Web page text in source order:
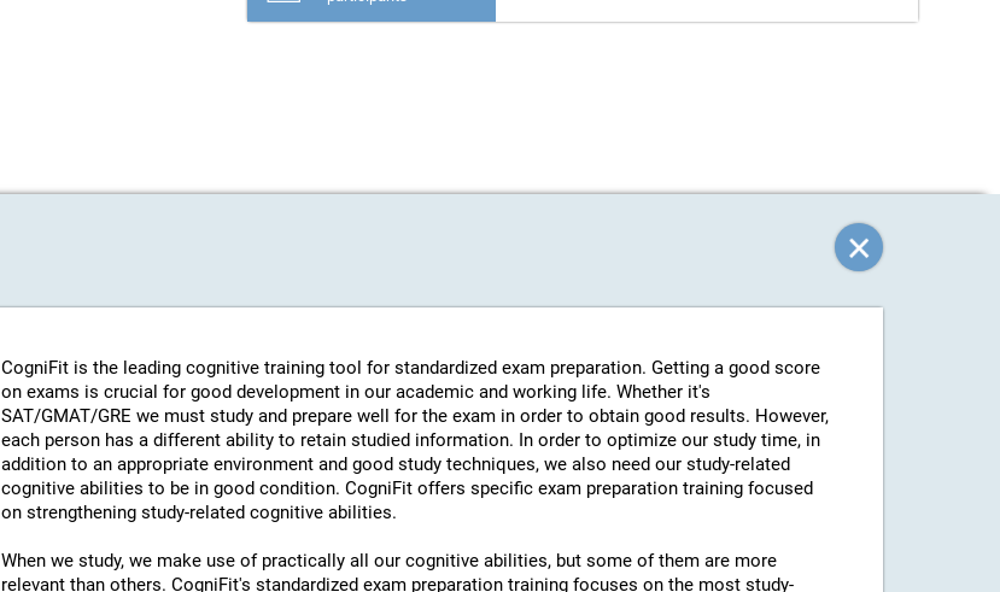
To manage research
participants
CogniFit is the leading cognitive training tool for standardized exam preparation. Getting a good score
on exams is crucial for good development in our academic and working life. Whether it's
SAT/GMAT/GRE we must study and prepare well for the exam in order to obtain good results. However,
each person has a different ability to retain studied information. In order to optimize our study time, in
addition to an appropriate environment and good study techniques, we also need our study-related
cognitive abilities to be in good condition. CogniFit offers specific exam preparation training focused
on strengthening study-related cognitive abilities.
When we study, we make use of practically all our cognitive abilities, but some of them are more
relevant than others. CogniFit's standardized exam preparation training focuses on the most study-